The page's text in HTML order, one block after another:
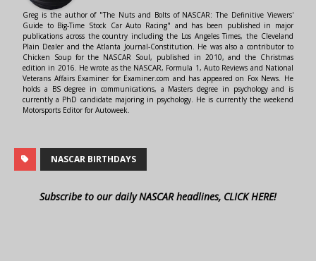
Greg is the author of "The Nuts and Bolts of NASCAR: The Definitive Viewers'
Guide to Big-Time Stock Car Auto Racing" and has been published in major
publications across the country including the Los Angeles Times, the Cleveland
Plain Dealer and the Atlanta Journal-Constitution. He was also a contributor to
Chicken Soup for the NASCAR Soul, published in 2010, and the Christmas
edition in 2016. He wrote as the NASCAR, Formula 1, Auto Reviews and National
Veterans Affairs Examiner for Examiner.com and has appeared on Fox News. He
holds a BS degree in communications, a Masters degree in psychology and is
currently a PhD candidate majoring in psychology. He is currently the weekend
Motorsports Editor for Autoweek.
NASCAR BIRTHDAYS
Subscribe to our daily NASCAR headlines, CLICK HERE!